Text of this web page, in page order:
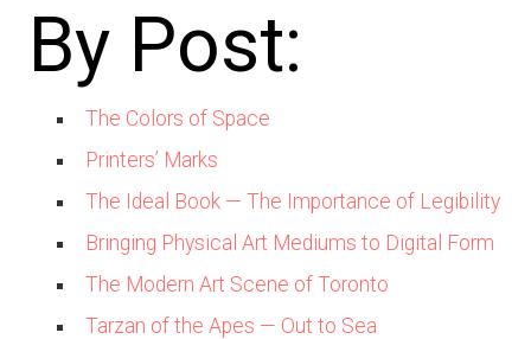
By Post:
The Colors of Space
Printers’ Marks
The Ideal Book — The Importance of Legibility
Bringing Physical Art Mediums to Digital Form
The Modern Art Scene of Toronto
Tarzan of the Apes — Out to Sea